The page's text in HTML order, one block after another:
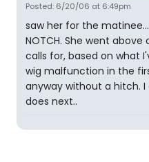
Posted: 6/20/06 at 6:49pm
saw her for the
NOTCH. She went
calls for, based on what
wig malfunction in the
anyway without a hitch.
does next..